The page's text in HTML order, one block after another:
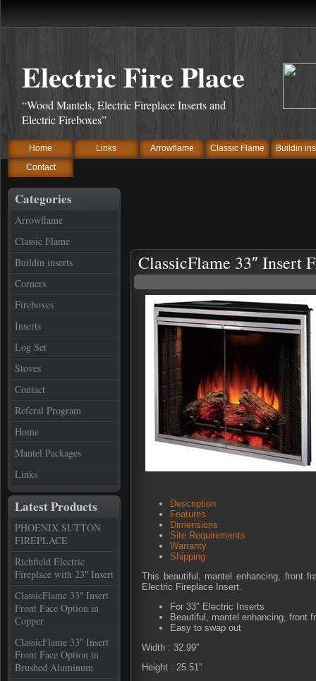
Electric Fire Place
“Wood Mantels, Electric Fireplace Inserts and
Electric Fireboxes”
Home Links Arrowflame Classic Flame
Buildin
Contact
Categories
Arrowflame
Classic Flame
Buildin inserts
Corners
Fireboxes
Inserts
Log Set
Stoves
Contact
Referal Program
Home
Mantel Packages
Links
Latest Products
PHOENIX SUTTON
FIREPLACE
Richfield Electric
Fireplace with 23″ Insert
ClassicFlame 33″ Insert
Front Face Option in
Copper
ClassicFlame 33″ Insert
Front Face Option in
Brushed Aluminum
ClassicFlame 33″ Insert
Description
Features
Dimensions
Site Requirements
Warranty
Shipping
This beautiful, mantel enhancing, front
Electric Fireplace Insert.
For 33″ Electric Inserts
Beautiful, mantel enhancing, front
Easy to swap out
Width : 32.99″
Height : 25.51″